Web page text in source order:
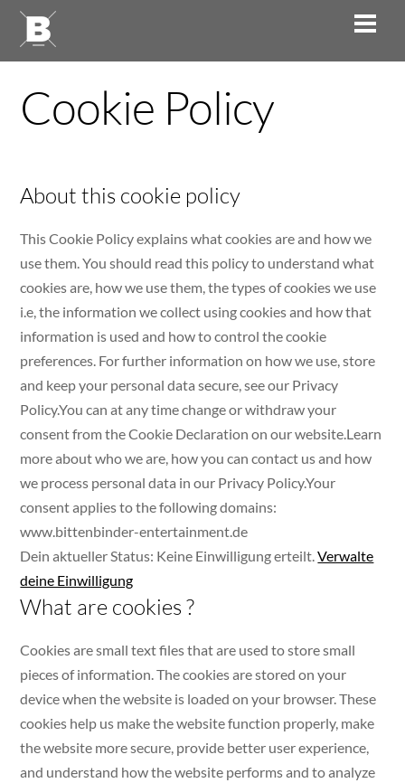
Skip
content
Cookie Policy
About this cookie policy
This Cookie Policy explains what cookies are and how we
use them. You should read this policy to understand what
cookies are, how we use them, the types of cookies we use
i.e, the information we collect using cookies and how that
information is used and how to control the cookie
preferences. For further information on how we use, store
and keep your personal data secure, see our Privacy
Policy.You can at any time change or withdraw your
consent from the Cookie Declaration on our website.Learn
more about who we are, how you can contact us and how
we process personal data in our Privacy Policy.Your
consent applies to the following domains:
www.bittenbinder-entertainment.de
Dein aktueller Status: Keine Einwilligung erteilt.Verwalte
deine Einwilligung
What are cookies ?
Cookies are small text files that are used to store small
pieces of information. The cookies are stored on your
device when the website is loaded on your browser. These
cookies help us make the website function properly, make
the website more secure, provide better user experience,
and understand how the website performs and to analyze